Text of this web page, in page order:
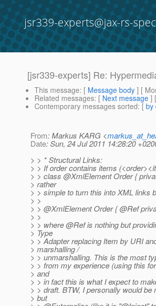
jsr339-experts@jax-rs-
[jsr339-experts] Re:
This message: [ Message body ] [
Related messages: [ Next message ] [
Contemporary messages sorted: [ by
From: Markus KARG <
Date: Sun, 24 Jul 2011 14:28:20
> > * Structural Links:
> > If order contains items
> > class @XmlElement Order {
> rather
> > simple to turn this into XML links
> >
> > @XmlElement Order { @Ref
> >
> > where @Ref is nothing but
> Type
> > Adapter replacing Item by URI
> marshalling /
> > unmarshalling. This is the most
> > from my experience (using this
> and
> > in fact this is what I expect to
> > draft. BTW, I personally would
> but